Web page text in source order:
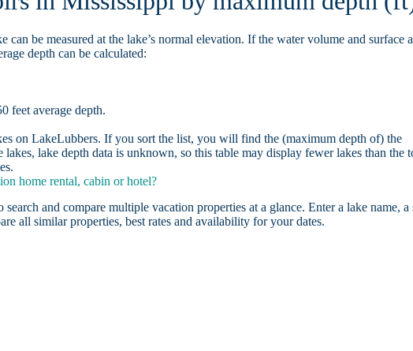
can be measured at the lake’s normal elevation. If the water volume and surface
depth can be calculated:
feet average depth.
on LakeLubbers. If you sort the list, you will find the (maximum depth of) the
lakes, lake depth data is unknown, so this table may display fewer lakes than the
home rental, cabin or hotel?
search and compare multiple vacation properties at a glance. Enter a lake name, a
all similar properties, best rates and availability for your dates.